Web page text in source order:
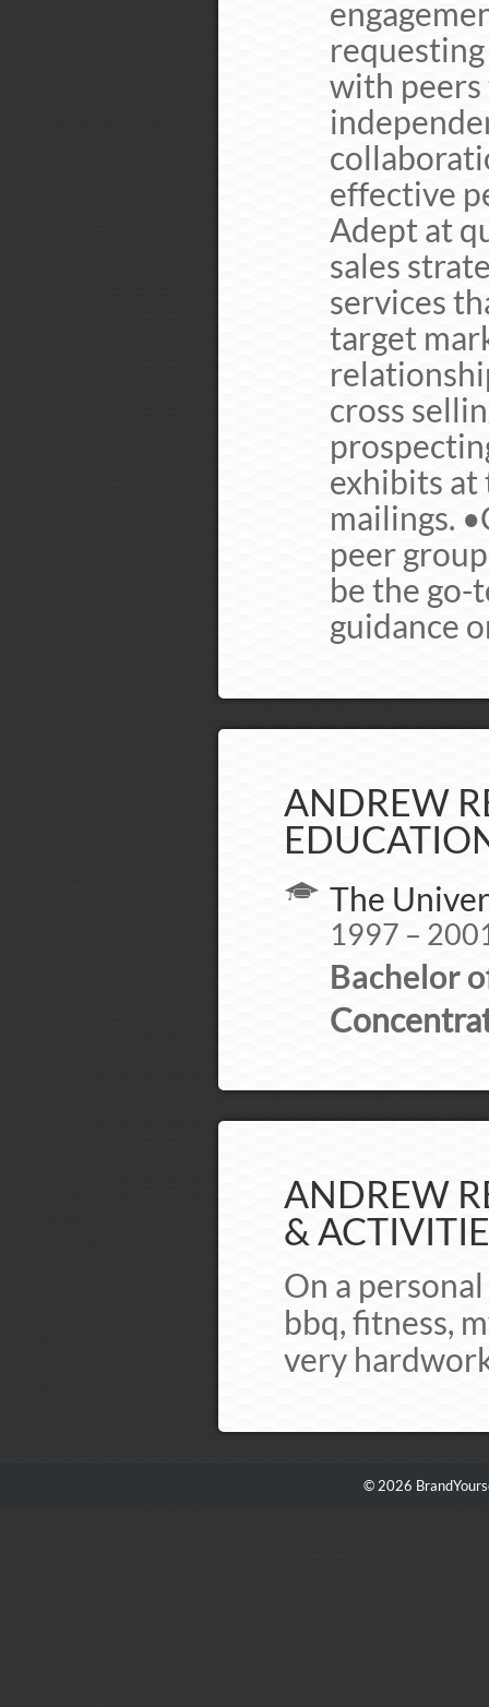
with peers
effective
Adept at
sales
services
target
cross
exhibits at
mailings.
peer
be the go-
guidance
ANDREW
The
1997 –
Bachelor
ANDREW
&
On a
bbq, fitness,
very
© 2026